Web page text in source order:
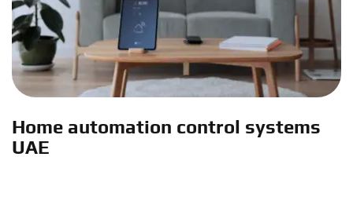
Home automation control systems
UAE